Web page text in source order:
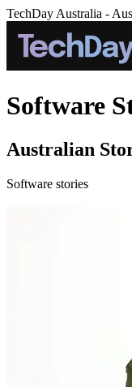
TechDay Australia -
Software
Australian
Software stories